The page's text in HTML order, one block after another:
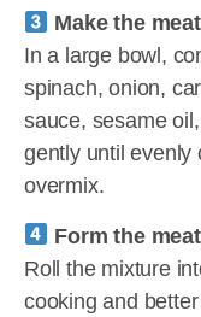
Make the
In a large bowl,
spinach, onion,
sauce, sesame
gently until evenly
overmix.
Form the
Roll the mixture
cooking and